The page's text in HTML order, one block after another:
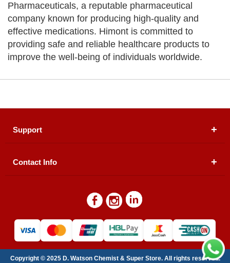
Pharmaceuticals, a reputable pharmaceutical
company known for producing high-quality and
effective medications. Himont is committed to
providing safe and reliable healthcare products to
improve the well-being of individuals worldwide.
Support
About Us
Contact Us
Contact Info
Floor, Plot # 30 & 31, Pakland City Center, I-8
Warehouse/ Pick-Up:D. Watson, Din Pavilion, F-7,
Blue Area, Islamabad
Email: contactus@dwatson.pk
Copyright © 2025 D. Watson Chemist & Super Store. All rights reserved.